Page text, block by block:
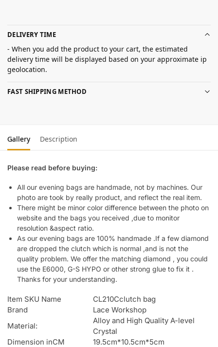
DELIVERY TIME
- When you add the product to your cart, the estimated
delivery time will be displayed based on your approximate ip
geolocation.
FAST SHIPPING METHOD
Gallery Description
Please read before buying:
All our evening bags are handmade, not by machines. Our
photo are took by really product, and reflect the real item.
There might be minor color difference between the photo on
website and the bags you received ,due to monitor
resolution &aspect ratio.
As our evening bags are 100% handmade .If a few diamond
are dropped the clutch which is normal ,and is not the
quality problem. We offer the matching diamond , you could
use the E6000, G-S HYPO or other strong glue to fix it .
Thanks for your understanding.
Item SKU Name
CL210Cclutch bag
Brand
Lace Workshop
Material:
Alloy and High Quality A-level
Crystal
Dimension inCM
19.5cm*10.5cm*5cm